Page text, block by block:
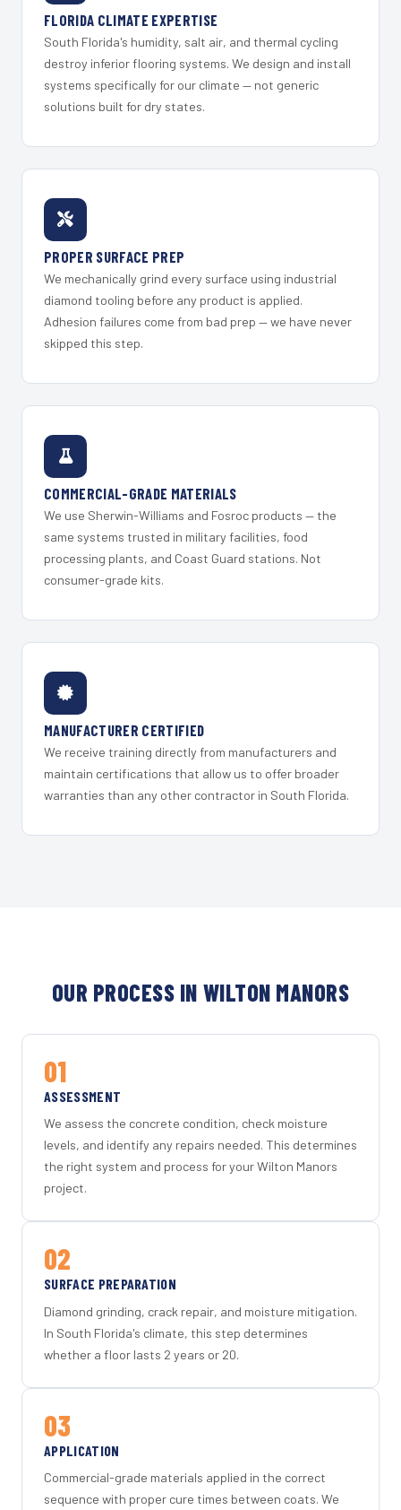
FLORIDA CLIMATE EXPERTISE
South Florida's humidity, salt air, and thermal cycling
destroy inferior flooring systems. We design and install
systems specifically for our climate — not generic
solutions built for dry states.
PROPER SURFACE PREP
We mechanically grind every surface using industrial
diamond tooling before any product is applied.
Adhesion failures come from bad prep — we have never
skipped this step.
COMMERCIAL-GRADE MATERIALS
We use Sherwin-Williams and Fosroc products — the
same systems trusted in military facilities, food
processing plants, and Coast Guard stations. Not
consumer-grade kits.
MANUFACTURER CERTIFIED
We receive training directly from manufacturers and
maintain certifications that allow us to offer broader
warranties than any other contractor in South Florida.
OUR PROCESS IN WILTON MANORS
01
ASSESSMENT
We assess the concrete condition, check moisture
levels, and identify any repairs needed. This determines
the right system and process for your Wilton Manors
project.
02
SURFACE PREPARATION
Diamond grinding, crack repair, and moisture mitigation.
In South Florida's climate, this step determines
whether a floor lasts 2 years or 20.
03
APPLICATION
Commercial-grade materials applied in the correct
sequence with proper cure times between coats. We